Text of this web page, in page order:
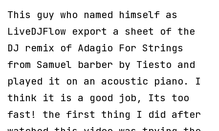
This guy who named himself as
LiveDJFlow export a sheet of the
DJ remix of Adagio For Strings
from Samuel barber by Tiesto and
played it on an acoustic piano. I
think it is a good job, Its too
fast! the first thing I did after